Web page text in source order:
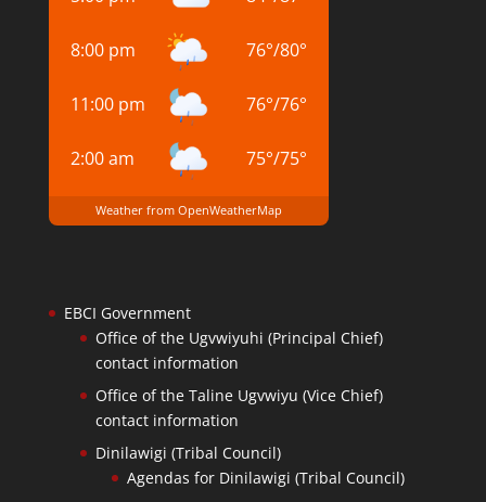
8:00 pm 76°/80°
11:00 pm 76°/76°
2:00 am 75°/75°
Weather from OpenWeatherMap
EBCI Government
Office of the Ugvwiyuhi (Principal Chief)
contact information
Office of the Taline Ugvwiyu (Vice Chief)
contact information
Dinilawigi (Tribal Council)
Agendas for Dinilawigi (Tribal Council)